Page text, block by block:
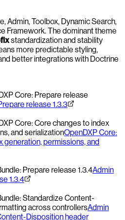
Admin, Toolbox, Dynamic Search,
Framework. The dominant theme
standardization and stability
more predictable styling,
better integrations with Doctrine
Core: Prepare release
release 1.3.3
Core: Core changes to index
and serializationOpenDXP Core:
generation, permissions, and
Prepare release 1.3.4Admin
1.3.4
Standardize Content-
across controllersAdmin
Disposition header